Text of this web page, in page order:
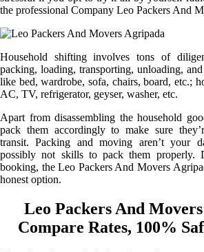
the professional Company Leo Packers And
Household shifting involves tons of
packing, loading, transporting, unloading,
like bed, wardrobe, sofa, chairs, board, etc.;
AC, TV, refrigerator, geyser, washer, etc.
Apart from disassembling the household
pack them accordingly to make sure
transit. Packing and moving aren’t your
possibly not skills to pack them properly.
booking, the Leo Packers And Movers
honest option.
Leo Packers And
Compare Rates, 100%